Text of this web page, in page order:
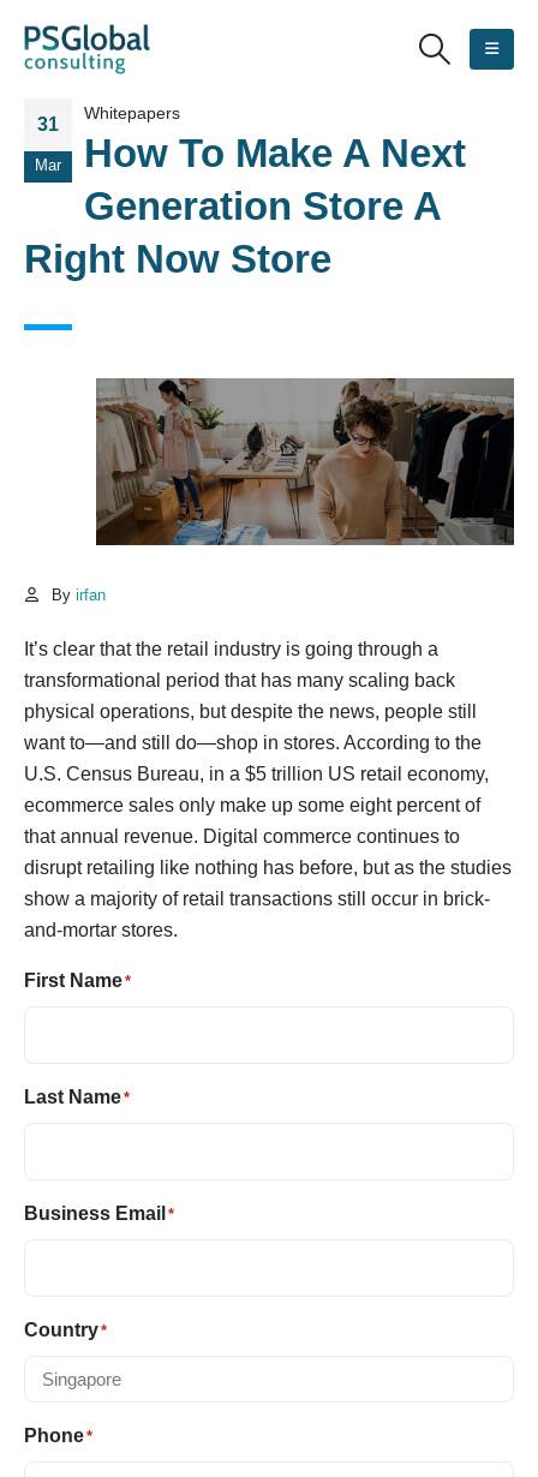
31
Mar
Whitepapers
How To Make A Next
Generation Store A
Right Now Store
By irfan
It’s clear that the retail industry is going through a
transformational period that has many scaling back
physical operations, but despite the news, people still
want to—and still do—shop in stores. According to the
U.S. Census Bureau, in a $5 trillion US retail economy,
ecommerce sales only make up some eight percent of
that annual revenue. Digital commerce continues to
disrupt retailing like nothing has before, but as the studies
show a majority of retail transactions still occur in brick-
and-mortar stores.
First Name*
Last Name*
Business Email *
Country*
Phone*